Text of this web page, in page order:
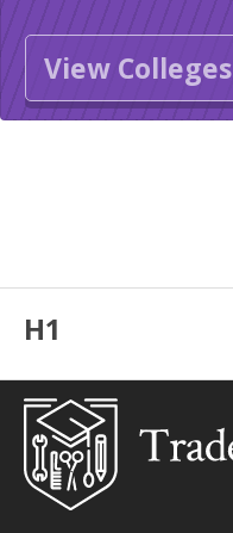
View Colleges
H1